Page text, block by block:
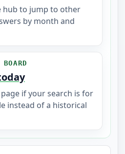
hub to jump to other
by month and
if your search is for
instead of a historical